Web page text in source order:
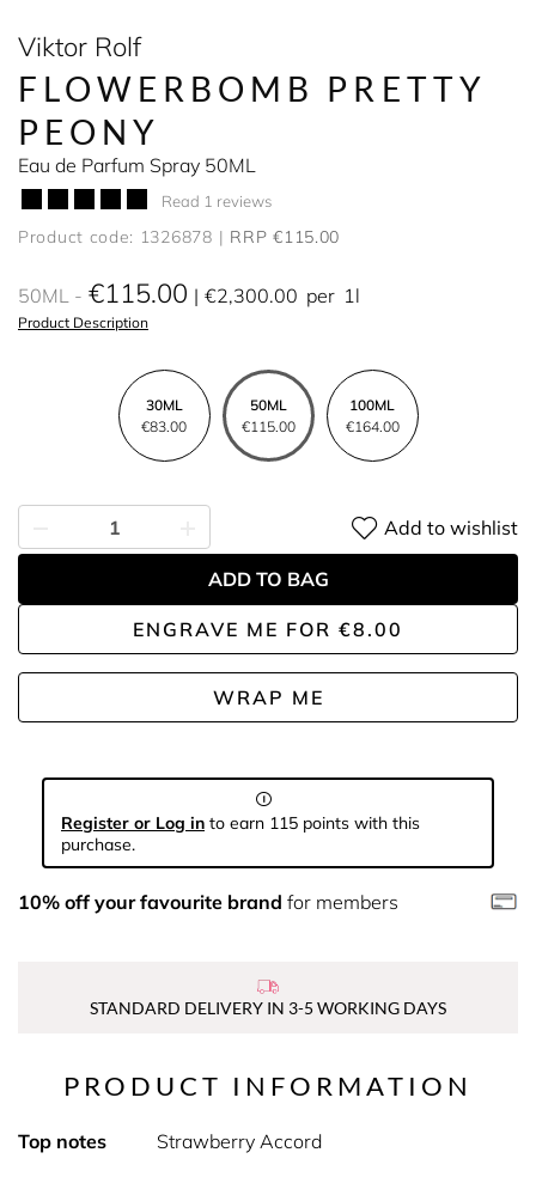
Viktor Rolf
FLOWERBOMB PRETTY
PEONY
Eau de Parfum Spray 50ML
Read 1 reviews
Product code: 1326878 RRP €115.00
50ML €115.00 €2,300.00 per 1l
Product Description
30ML
€83.00
50ML
€115.00
100ML
€164.00
ENGRAVE ME FOR €8.00
WRAP ME
Add to wishlist
ADD TO BAG
Register or Log in to earn 115 points with this
purchase.
10% off your favourite brand for members
STANDARD DELIVERY IN 3-5 WORKING DAYS
PRODUCT INFORMATION
Top notes
Strawberry Accord